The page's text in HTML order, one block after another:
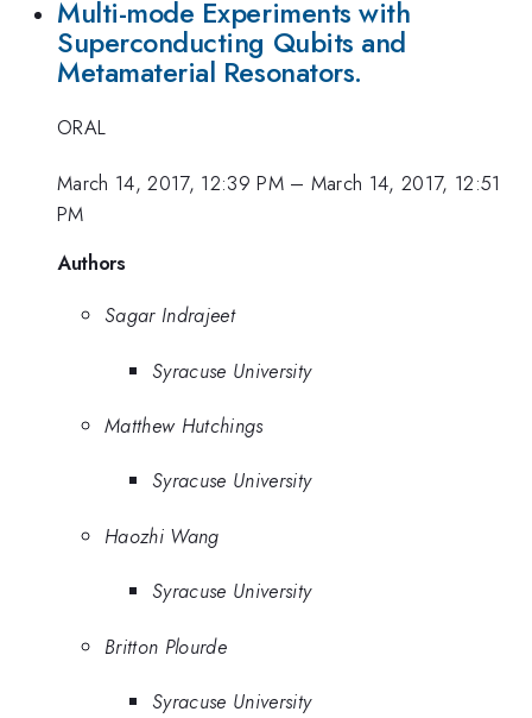
Multi-mode Experiments with
Superconducting Qubits and
Metamaterial Resonators.
ORAL
March 14, 2017, 12:39 PM– March 14, 2017, 12:51
PM
Authors
Sagar Indrajeet
Syracuse University
Matthew Hutchings
Syracuse University
Haozhi Wang
Syracuse University
Britton Plourde
Syracuse University